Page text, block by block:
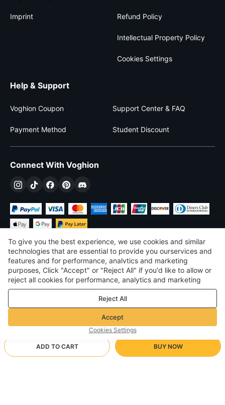
ADD TO CART BUY NOW
Imprint Refund Policy
Intellectual Property Policy
Cookies Settings
Help & Support
Voghion Coupon Support Center & FAQ
Payment Method Student Discount
Connect With Voghion
$USD United States
©2026 Voghion
Terms & Conditions
Privacy & cookie policy
Community Guidelines
To give you the best experience, we use cookies and similar
technologies that are essential to provide you ourservices and
features and for performance, analvtics and marketing
purposes, Click "Accept" or "Reject All" if you'd like to allow or
reject all cookies for performance, analytics and marketing
purposes. For more details, see ourPrivacy & cookie policy
Reject All
Accept
Cookies Settings